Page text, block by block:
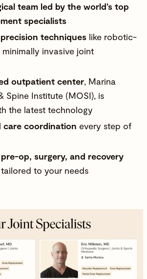
team led by the world’s top
specialists
techniques like robotic-
invasive joint
outpatient center, Marina
Spine Institute (MOSI), is
the latest technology
care coordination every step of
op, surgery, and recovery
to your needs